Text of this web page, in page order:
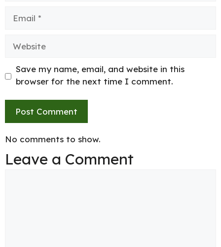
Save my name, email, and website in this
browser for the next time I comment.
No comments to show.
Leave a Comment